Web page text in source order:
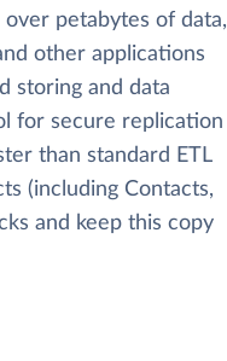
petabytes of data,
other applications
storing and data
for secure replication
than standard ETL
(including Contacts,
and keep this copy